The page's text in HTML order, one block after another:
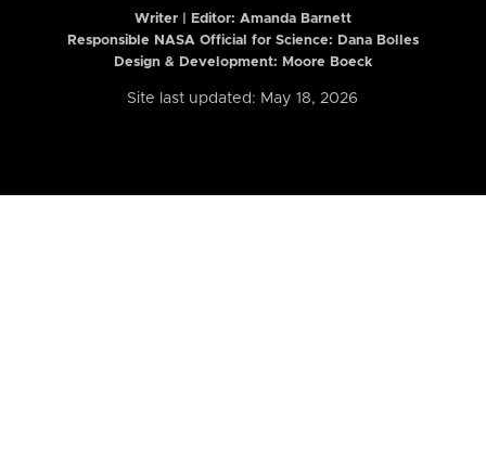
Writer | Editor: Amanda Barnett
Responsible NASA Official for Science: Dana Bolles
Design & Development: Moore Boeck
Site last updated: May 18, 2026